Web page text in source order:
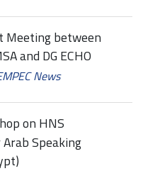
between
and DG ECHO
News
on HNS
Speaking